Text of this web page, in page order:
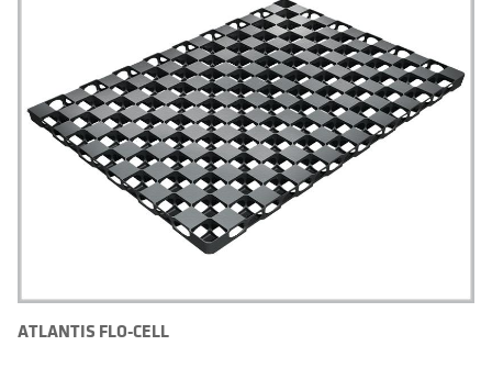
ATLANTIS FLO-CELL